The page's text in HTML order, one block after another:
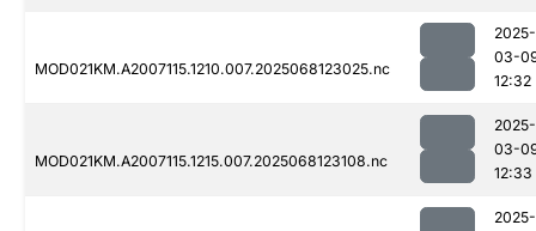
MOD021KM.A2007115.1210.007.2025068123025.nc
2025-
03-
12:32
MOD021KM.A2007115.1215.007.2025068123108.nc
2025-
03-
12:33
2025-